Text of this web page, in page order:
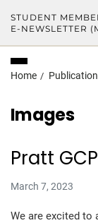
STUDENT
E-NEWSLETTER
Home
Images
Pratt
March 7, 2023
We are excited to